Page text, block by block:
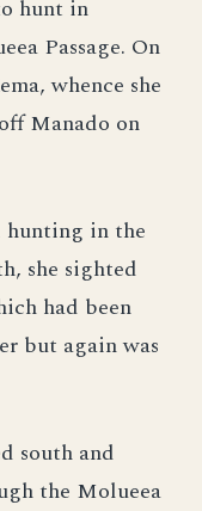
hunt in
Passage. On
whence she
Manado on
hunting in the
she sighted
had been
but again was
south and
the Molueea